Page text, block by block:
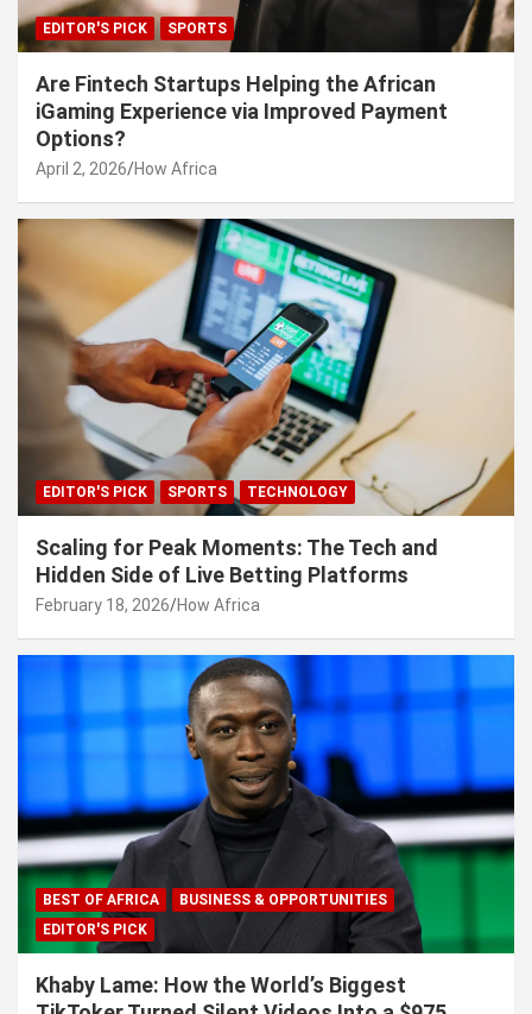
EDITOR'S PICK SPORTS
Are Fintech Startups Helping the African
iGaming Experience via Improved Payment
Options?
April 2, 2026 How Africa
EDITOR'S PICK SPORTS TECHNOLOGY
Scaling for Peak Moments: The Tech and
Hidden Side of Live Betting Platforms
February 18, 2026 How Africa
BEST OF AFRICA
BUSINESS & OPPORTUNITIES
EDITOR'S PICK
Khaby Lame: How the World’s Biggest